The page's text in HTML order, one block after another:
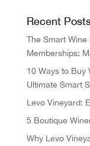
Recent
The Smart Wine
Memberships:
10 Ways to Buy
Ultimate Smart
Levo Vineyard:
5 Boutique
Why Levo